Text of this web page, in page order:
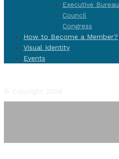
Executive Bureau
Council
Congress
How to Become a Member?
Visual Identity
Events